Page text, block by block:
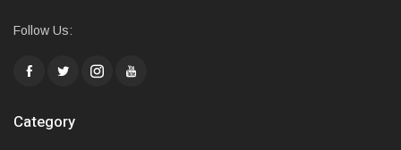
Follow Us:
Category